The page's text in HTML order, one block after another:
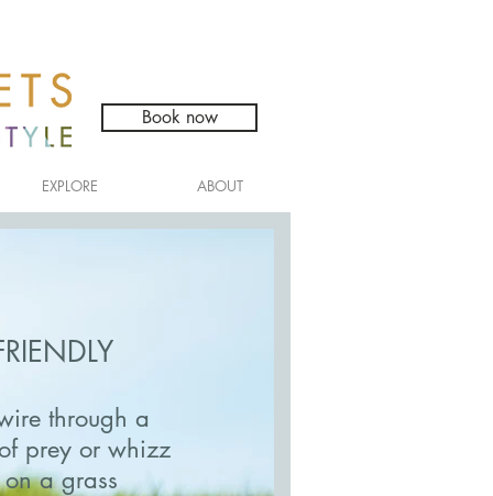
Book now
EXPLORE ABOUT
through a
prey or whizz
a grass